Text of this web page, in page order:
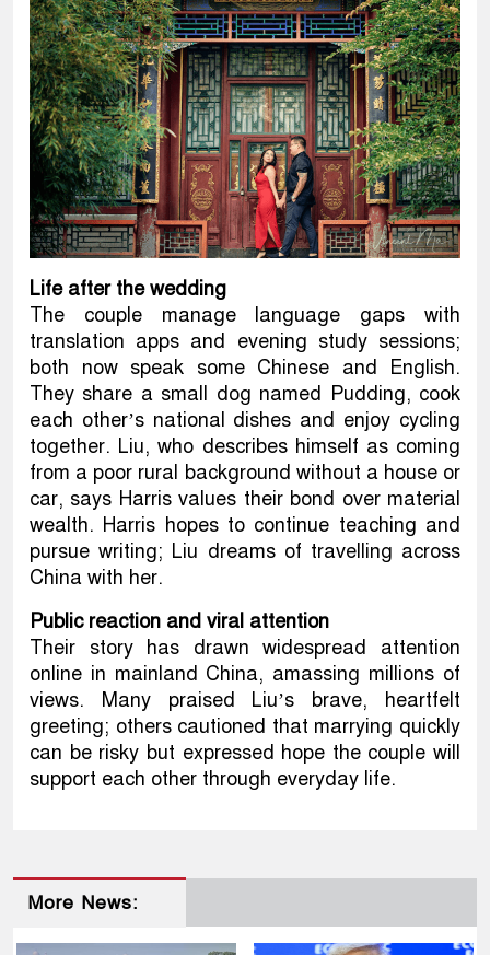
Life after the wedding
The couple manage language gaps with
translation apps and evening study sessions;
both now speak some Chinese and English.
They share a small dog named Pudding, cook
each other’s national dishes and enjoy cycling
together. Liu, who describes himself as coming
from a poor rural background without a house or
car, says Harris values their bond over material
wealth. Harris hopes to continue teaching and
pursue writing; Liu dreams of travelling across
China with her.
Public reaction and viral attention
Their story has drawn widespread attention
online in mainland China, amassing millions of
views. Many praised Liu’s brave, heartfelt
greeting; others cautioned that marrying quickly
can be risky but expressed hope the couple will
support each other through everyday life.
More News: